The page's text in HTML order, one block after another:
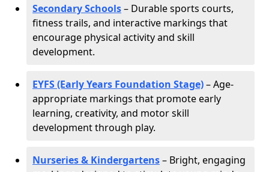
Secondary Schools– Durable sports courts,
fitness trails, and interactive markings that
encourage physical activity and skill
development.
EYFS (Early Years Foundation Stage)– Age-
appropriate markings that promote early
learning, creativity, and motor skill
development through play.
Nurseries & Kindergartens– Bright, engaging